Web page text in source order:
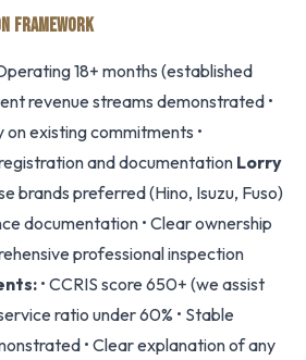
FRAMEWORK
18+ months (established
revenue streams demonstrated •
existing commitments •
and documentation Lorry
brands preferred (Hino, Isuzu, Fuso)
documentation • Clear ownership
professional inspection
• CCRIS score 650+ (we assist
ratio under 60% • Stable
• Clear explanation of any